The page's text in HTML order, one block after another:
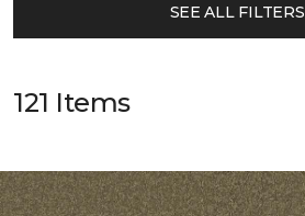
SEE ALL FILTERS
121 Items